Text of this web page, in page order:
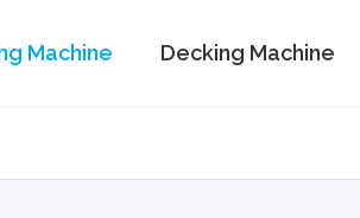
Machine Decking Machine